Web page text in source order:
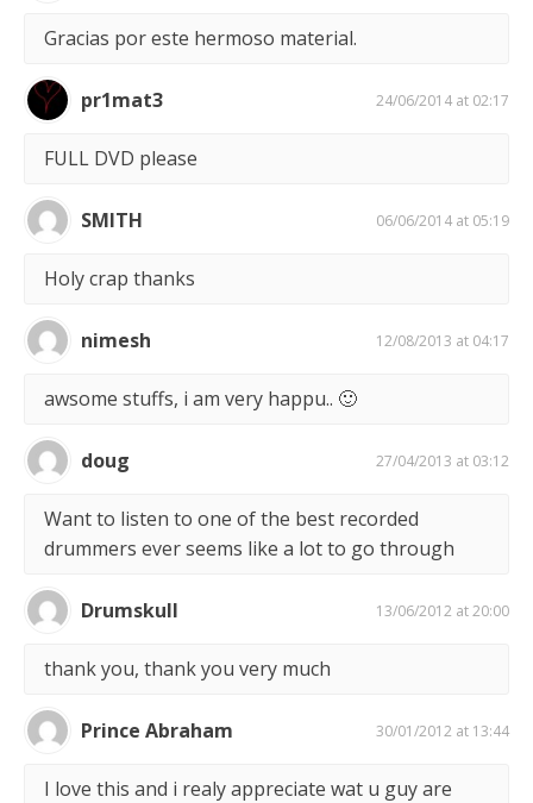
Gracias por este hermoso material.
pr1mat3 24/06/2014 at 02:17
FULL DVD please
SMITH 06/06/2014 at 05:19
Holy crap thanks
nimesh 12/08/2013 at 04:17
awsome stuffs, i am very happu.. 🙂
doug 27/04/2013 at 03:12
Want to listen to one of the best recorded
drummers ever seems like a lot to go through
Drumskull 13/06/2012 at 20:00
thank you, thank you very much
Prince Abraham 30/01/2012 at 13:44
I love this and i realy appreciate wat u guy are